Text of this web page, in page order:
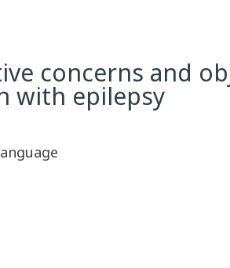
concerns and
with epilepsy